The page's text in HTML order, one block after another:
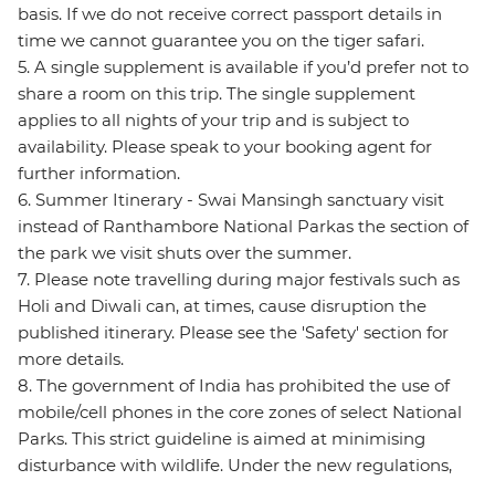
basis. If we do not receive correct passport details in
time we cannot guarantee you on the tiger safari.
5. A single supplement is available if you’d prefer not to
share a room on this trip. The single supplement
applies to all nights of your trip and is subject to
availability. Please speak to your booking agent for
further information.
6. Summer Itinerary - Swai Mansingh sanctuary visit
instead of Ranthambore National Parkas the section of
the park we visit shuts over the summer.
7. Please note travelling during major festivals such as
Holi and Diwali can, at times, cause disruption the
published itinerary. Please see the 'Safety' section for
more details.
8. The government of India has prohibited the use of
mobile/cell phones in the core zones of select National
Parks. This strict guideline is aimed at minimising
disturbance with wildlife. Under the new regulations,